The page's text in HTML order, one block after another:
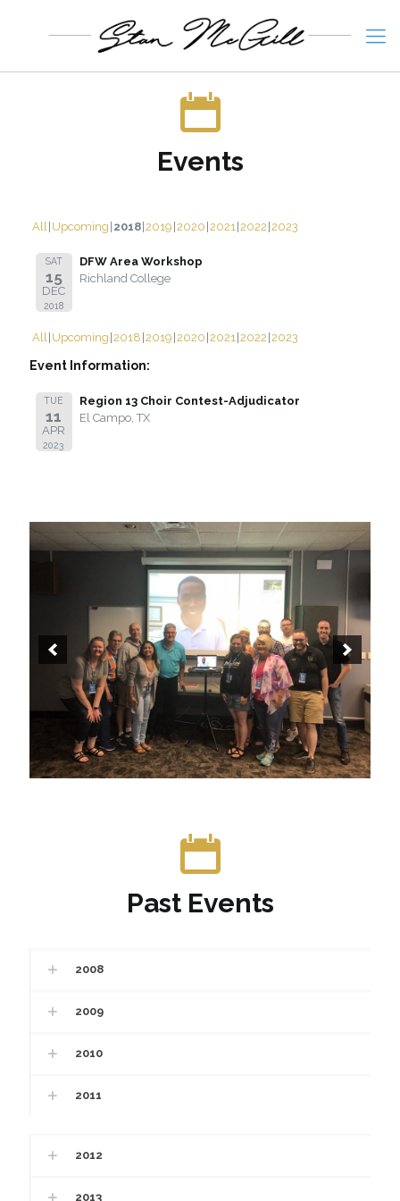
Events
All Upcoming 2018 2019 2020 2021 2022 2023
SAT
15
DEC
2018
DFW Area Workshop
Richland College
All Upcoming 2018 2019 2020 2021 2022 2023
Event Information:
TUE
11
APR
2023
Region 13 Choir Contest-Adjudicator
El Campo, TX
Past Events
2008
2009
2010
2011
2012
2013